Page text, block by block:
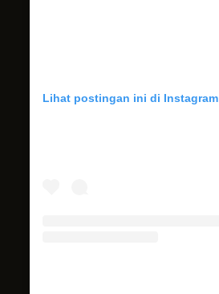
Lihat postingan ini di Instagram